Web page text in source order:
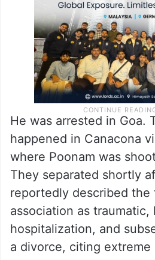
He was arrested in Goa.
happened in Canacona
where Poonam was
They separated shortly
reportedly described the
association as traumatic,
hospitalization, and
a divorce, citing extreme